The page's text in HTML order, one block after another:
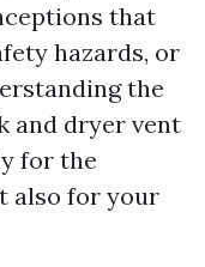
that
hazards, or
the
and dryer vent
for the
also for your